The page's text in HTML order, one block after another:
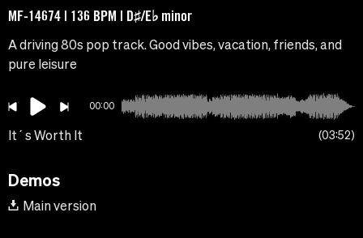
MF-14674 | 136 BPM | D♯/E♭ minor
A driving 80s pop track. Good vibes, vacation, friends, and
pure leisure
00:00
It´s Worth It 03:52
Demos
Main version